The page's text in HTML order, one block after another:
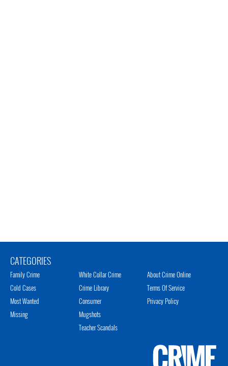
CATEGORIES
Family Crime
Cold Cases
Most Wanted
Missing
White Collar Crime
Crime Library
Consumer
Mugshots
Teacher Scandals
About Crime Online
Terms Of Service
Privacy Policy